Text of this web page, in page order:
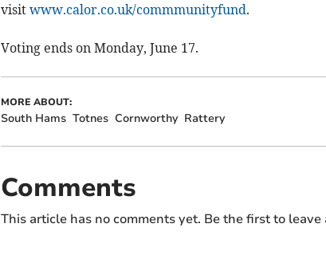
visit www.calor.co.uk/commmunityfund.
Voting ends on Monday, June 17.
MORE ABOUT:
South Hams Totnes Cornworthy Rattery
Comments
This article has no comments yet. Be the first to leave